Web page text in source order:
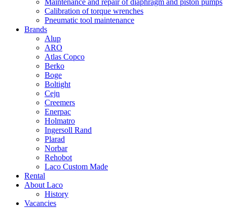
Maintenance and repair of diaphragm and piston pumps
Calibration of torque wrenches
Pneumatic tool maintenance
Brands
Alup
ARO
Atlas Copco
Berko
Boge
Boltight
Cejn
Creemers
Enerpac
Holmatro
Ingersoll Rand
Plarad
Norbar
Rehobot
Laco Custom Made
Rental
About Laco
History
Vacancies